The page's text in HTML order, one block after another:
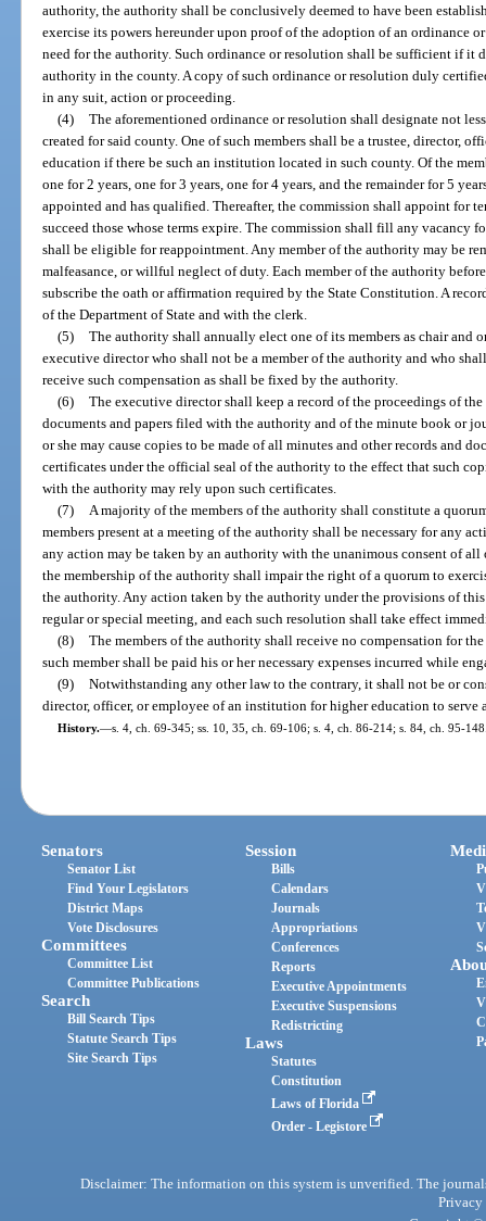
authority, the authority shall be conclusively deemed to have been
exercise its powers hereunder upon proof of the adoption of an ordinance
need for the authority. Such ordinance or resolution shall be sufficient if it
authority in the county. A copy of such ordinance or resolution duly
in any suit, action or proceeding.
(4) The aforementioned ordinance or resolution shall designate not
created for said county. One of such members shall be a trustee, director,
education if there be such an institution located in such county. Of the
one for 2 years, one for 3 years, one for 4 years, and the remainder for 5
appointed and has qualified. Thereafter, the commission shall appoint for
succeed those whose terms expire. The commission shall fill any vacancy
shall be eligible for reappointment. Any member of the authority may be
malfeasance, or willful neglect of duty. Each member of the authority
subscribe the oath or affirmation required by the State Constitution. A
of the Department of State and with the clerk.
(5) The authority shall annually elect one of its members as chair and
executive director who shall not be a member of the authority and who
receive such compensation as shall be fixed by the authority.
(6) The executive director shall keep a record of the proceedings of
documents and papers filed with the authority and of the minute book or
or she may cause copies to be made of all minutes and other records and
certificates under the official seal of the authority to the effect that such
with the authority may rely upon such certificates.
(7)
A majority of the members of the authority shall constitute a
members present at a meeting of the authority shall be necessary for any
any action may be taken by an authority with the unanimous consent of
the membership of the authority shall impair the right of a quorum to
the authority. Any action taken by the authority under the provisions of
regular or special meeting, and each such resolution shall take effect
(8) The members of the authority shall receive no compensation for
such member shall be paid his or her necessary expenses incurred while
(9) Notwithstanding any other law to the contrary, it shall not be or
director, officer, or employee of an institution for higher education to serve
History.—s. 4, ch. 69-345; ss. 10, 35, ch. 69-106; s. 4, ch. 86-214; s. 84, ch. 95-
Senators
Senator List
Find Your Legislators
District Maps
Vote Disclosures
Committees
Committee List
Committee Publications
Search
Bill Search Tips
Statute Search Tips
Site Search Tips
Session
Bills
Calendars
Journals
Appropriations
Conferences
Reports
Executive Appointments
Executive Suspensions
Redistricting
Laws
Statutes
Constitution
Laws of Florida
Order - Legistore
Disclaimer: The information on this system is unverified. The
Privacy